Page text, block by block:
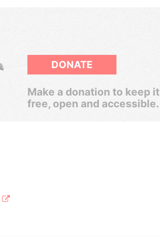
DONATE
Make a donation to keep it
free, open and accessible.